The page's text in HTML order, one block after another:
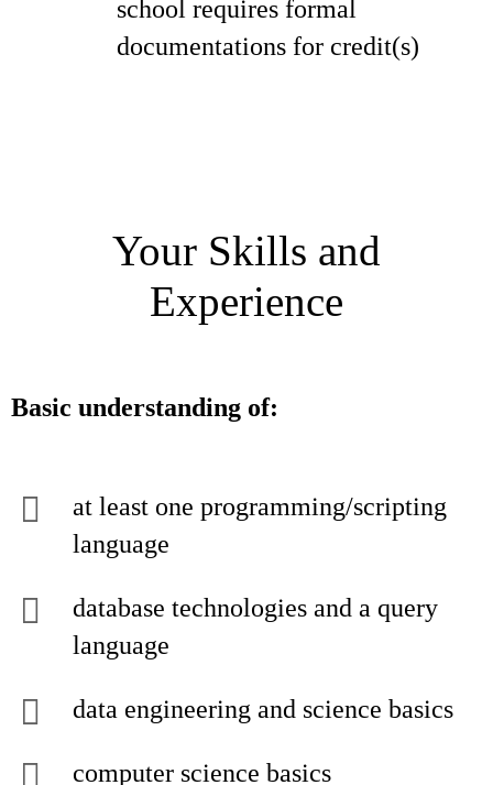
school requires formal
documentations for credit(s)
Your Skills and
Experience
Basic understanding of:
at least one programming/scripting
language
database technologies and a query
language
data engineering and science basics
computer science basics